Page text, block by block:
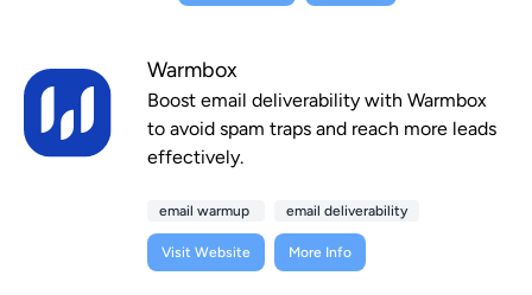
Warmbox
Boost email deliverability with Warmbox
to avoid spam traps and reach more leads
effectively.
email warmup email deliverability
Visit Website More Info